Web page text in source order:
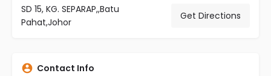
SD 15, KG. SEPARAP,,Batu
Pahat,Johor
Get Directions
Contact Info